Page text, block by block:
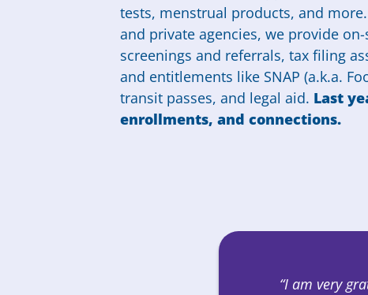
tests, menstrual products, and
and private agencies, we provide
screenings and referrals, tax filing
and entitlements like SNAP (a.k.a.
transit passes, and legal aid. Last
enrollments, and connections.
“I am very